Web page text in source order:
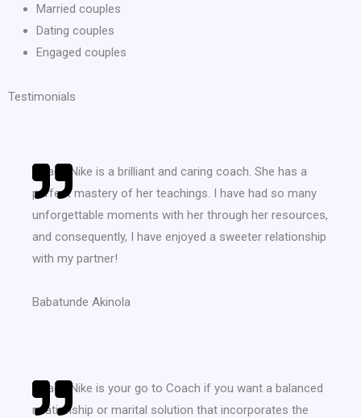
Married couples
Dating couples
Engaged couples
Testimonials
Coach Nike is a brilliant and caring coach. She has a
perfect mastery of her teachings. I have had so many
unforgettable moments with her through her resources,
and consequently, I have enjoyed a sweeter relationship
with my partner!
Babatunde Akinola
Coach Nike is your go to Coach if you want a balanced
relationship or marital solution that incorporates the